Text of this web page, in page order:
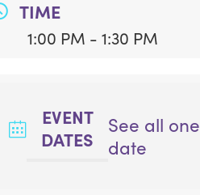
TIME
1:00 PM - 1:30 PM
EVENT
DATES
See all one
date